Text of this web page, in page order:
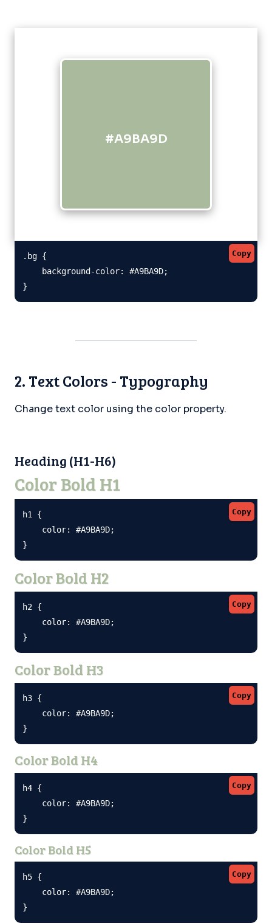
#A9BA9D
Copy
.bg {
    background-color: #A9BA9D;
}
2. Text Colors - Typography
Change text color using the color property.
Heading (H1-H6)
Color Bold H1
Copy
h1 {
    color: #A9BA9D;
}
Color Bold H2
Copy
h2 {
    color: #A9BA9D;
}
Color Bold H3
Copy
h3 {
    color: #A9BA9D;
}
Color Bold H4
Copy
h4 {
    color: #A9BA9D;
}
Color Bold H5
Copy
h5 {
    color: #A9BA9D;
}